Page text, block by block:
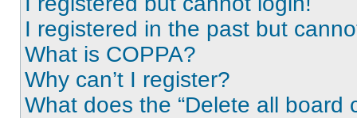
I registered in the past but
What is COPPA?
Why can’t I register?
What does the “Delete all board